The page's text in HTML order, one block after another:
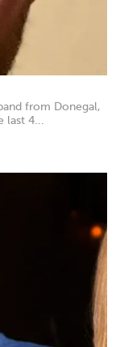
from Donegal,
4...